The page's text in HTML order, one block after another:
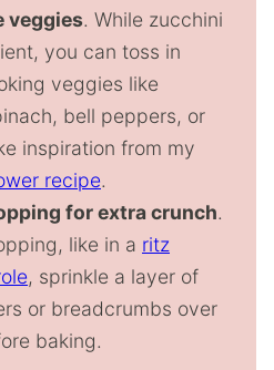
veggies. While zucchini
you can toss in
veggies like
bell peppers, or
inspiration from my
recipe.
for extra crunch.
like in a ritz
, sprinkle a layer of
or breadcrumbs over
baking.